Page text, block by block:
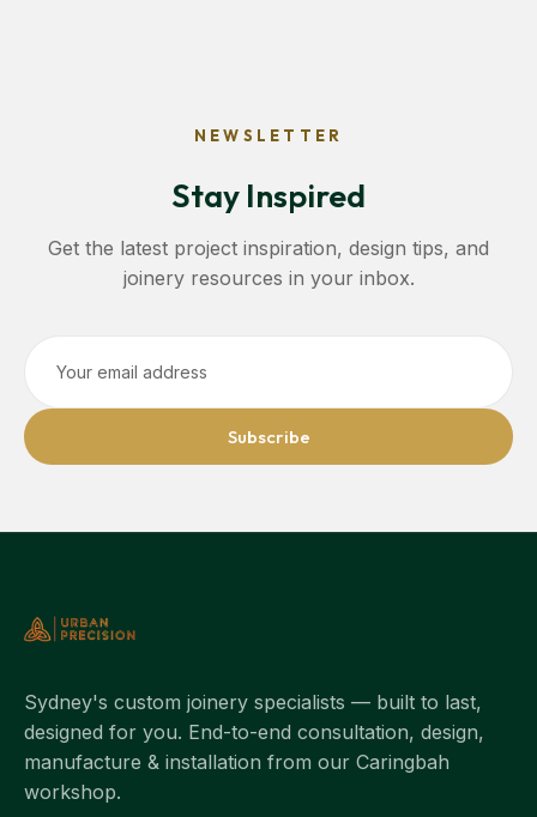
NEWSLETTER
Stay Inspired
Get the latest project inspiration, design tips, and
joinery resources in your inbox.
Subscribe
Sydney's custom joinery specialists — built to last,
designed for you. End-to-end consultation, design,
manufacture & installation from our Caringbah
workshop.